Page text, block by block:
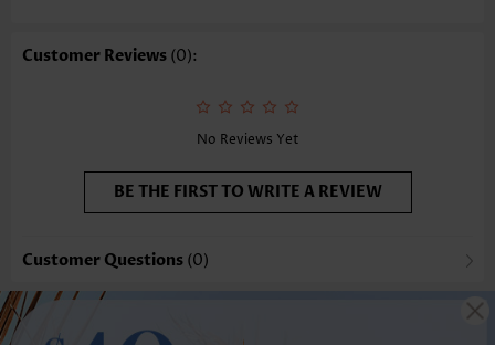
Selling Point: Slub texture/Bamboo texture,Button
Customer Reviews (0):
No Reviews Yet
BE THE FIRST TO WRITE A REVIEW
Customer Questions (0)